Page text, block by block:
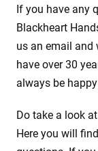
If you have any
Blackheart
us an email and
have over 30
always be
Do take a look
Here you will